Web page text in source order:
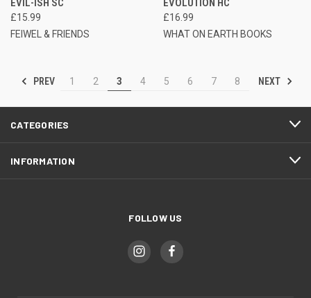
£15.99
FEIWEL & FRIENDS
£16.99
WHAT ON EARTH BOOKS
PREV 1 2 3 4 5 6 7 8 NEXT
CATEGORIES
INFORMATION
FOLLOW US